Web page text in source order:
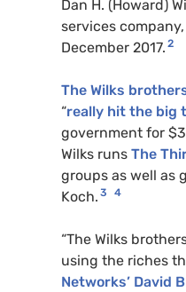
Dan H. (Howard)
services company,
December 2017. 2
The Wilks
“really hit the big
government for
Wilks runs The
groups as well as
Koch. 3 4
“The Wilks
using the riches
Networks’ David